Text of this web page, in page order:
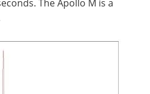
The Apollo M is a